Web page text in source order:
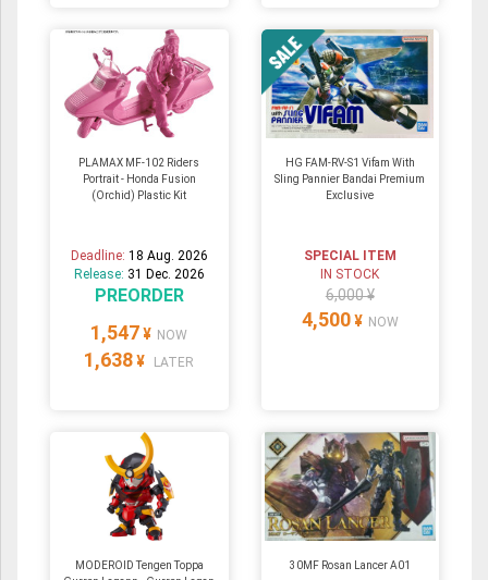
PLAMAX MF-102 Riders
Portrait - Honda Fusion
(Orchid) Plastic Kit
Deadline: 18 Aug. 2026
Release: 31 Dec. 2026
PREORDER
1,547 ¥ NOW
1,638 ¥ LATER
HG FAM-RV-S1 Vifam With
Sling Pannier Bandai Premium
Exclusive
SPECIAL ITEM
IN STOCK
6,000 ¥
4,500 ¥ NOW
MODEROID Tengen Toppa
30MF Rosan Lancer A01